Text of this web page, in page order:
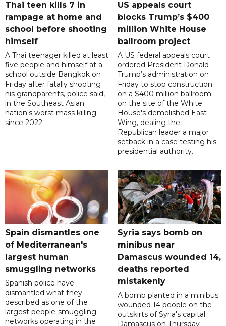
Thai teen kills 7 in
rampage at home and
school before shooting
himself
A Thai teenager killed at least
five people and himself at a
school outside Bangkok on
Friday after fatally shooting
his grandparents, police said,
in the Southeast Asian
nation's worst mass killing
since 2022.
US appeals court
blocks Trump’s $400
million White House
ballroom project
A US federal appeals court
ordered President Donald
Trump’s administration on
Friday to stop construction
on a $400 million ballroom
on the site of the White
House's demolished East
Wing, dealing the
Republican leader a major
setback in a case testing his
presidential authority.
Spain dismantles one
of Mediterranean's
largest human
smuggling networks
Spanish police have
dismantled what they
described as one of the
largest people-smuggling
networks operating in the
Syria says bomb on
minibus near
Damascus wounded 14,
deaths reported
mistakenly
A bomb planted in a minibus
wounded 14 people on the
outskirts of Syria's capital
Damascus on Thursday